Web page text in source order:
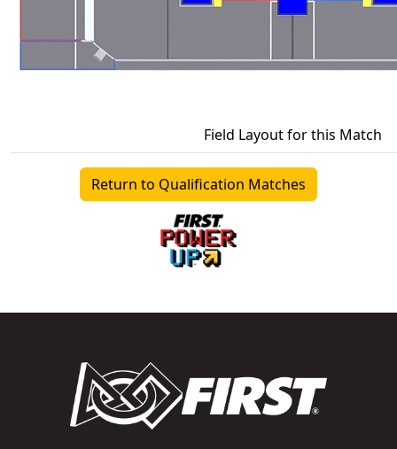
Field Layout for this Match
Return to Qualification Matches